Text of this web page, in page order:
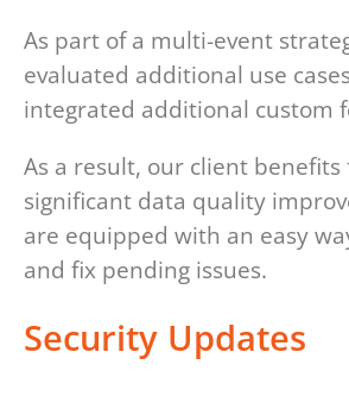
As part of a multi-event
evaluated additional use
integrated additional custom
As a result, our client benefits
significant data quality
are equipped with an easy
and fix pending issues.
Security Updates